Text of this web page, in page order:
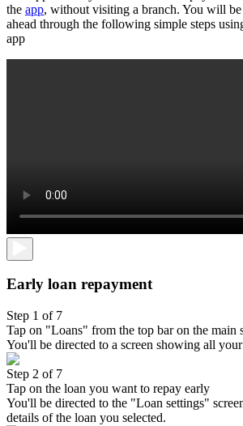
the app, without visiting a branch. You will be
ahead through the following simple steps
app
Early loan repayment
Step 1 of 7
Tap on "Loans" from the top bar on the main
You'll be directed to a screen showing all
Step 2 of 7
Tap on the loan you want to repay early
You'll be directed to the "Loan settings"
details of the loan you selected.